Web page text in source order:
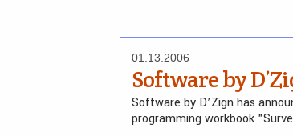
01.13.2006
Software by
Software by D’Zign has
programming workbook